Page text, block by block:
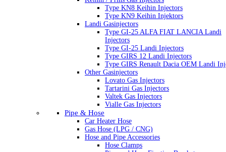
Type KN8 Keihin Injectors
Type KN9 Keihin Injektors
Landi Gasinjectors
Type GI-25 ALFA FIAT LANCIA Landi
Injectors
Type GI-25 Landi Injectors
Type GIRS 12 Landi Injectors
Type GIRS Renault Dacia OEM Landi
Other Gasinjectors
Lovato Gas Injectors
Tartarini Gas Injectors
Valtek Gas Injectors
Vialle Gas Injectors
Pipe & Hose
Car Heater Hose
Gas Hose (LPG / CNG)
Hose and Pipe Accessories
Hose Clamps